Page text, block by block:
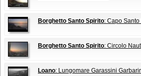
Borghetto Santo Spirito: Capo
Borghetto Santo Spirito: Circolo
Loano: Lungomare Garassini